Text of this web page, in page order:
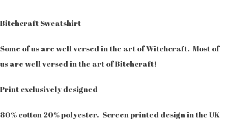
Bitchcraft Sweatshirt
Some of us are well versed in the art of Witchcraft. Most of
us are well versed in the art of Bitchcraft!
Print exclusively designed
80% cotton 20% polyester. Screen printed design in the UK